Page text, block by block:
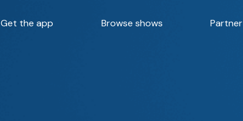
Get the app Browse shows Partner